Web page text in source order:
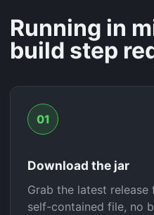
Running in
build step
01
Download the jar
Grab the latest
self-contained file, no